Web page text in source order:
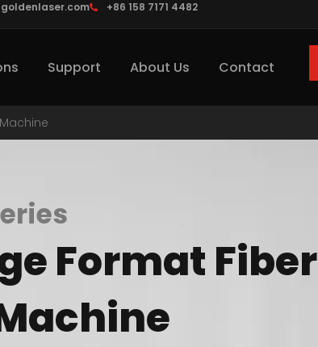
+86 158 7171 4482
Support About Us Contact
Format Fiber